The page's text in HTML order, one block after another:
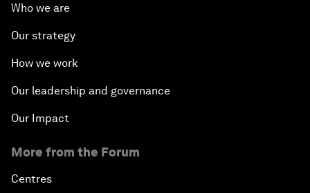
Who we are
Our strategy
How we work
Our leadership and governance
Our Impact
More from the Forum
Centres